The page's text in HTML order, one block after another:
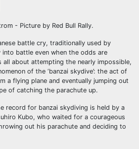
- Picture by Red Bull Rally.
battle cry, traditionally used by
battle even when the odds are
all about attempting the nearly impossible,
of the ‘banzai skydive’: the act of
a flying plane and eventually jumping out
of catching the parachute up.
record for banzai skydiving is held by a
Kubo, who waited for a courageous
out his parachute and deciding to